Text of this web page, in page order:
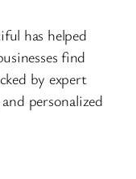
has helped
find
by expert
personalized